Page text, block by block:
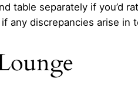
table separately if you’d
any discrepancies arise in